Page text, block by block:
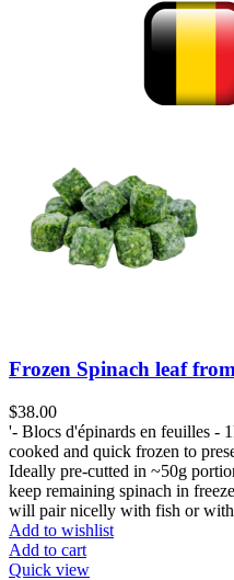
Frozen Spinach leaf
$38.00
'- Blocs d'épinards en feuilles -
cooked and quick frozen to
Ideally pre-cutted in ~50g
keep remaining spinach in
will pair nicelly with fish or with
Add to wishlist
Add to cart
Quick view